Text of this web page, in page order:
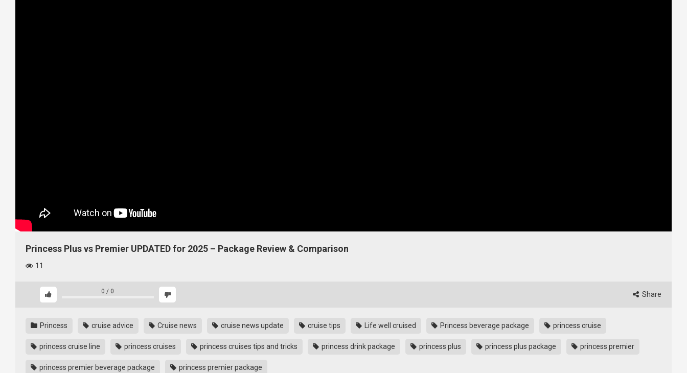
Princess Plus vs Premier UPDATED for 2025 – Package Review & Comparison
11
0 / 0 Share
Princess cruise advice Cruise news cruise news update cruise tips Life well cruised Princess beverage package princess cruise
princess cruise line princess cruises princess cruises tips and tricks princess drink package princess plus princess plus package princess premier
princess premier beverage package princess premier package